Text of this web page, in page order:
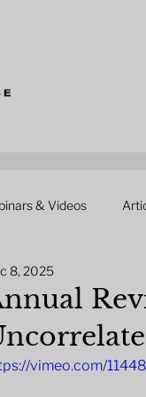
& Videos
8, 2025
vimeo.com/